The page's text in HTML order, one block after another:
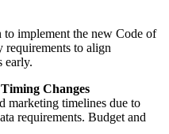
implement the new Code of
requirements to align
early.
Changes
marketing timelines due to
requirements. Budget and